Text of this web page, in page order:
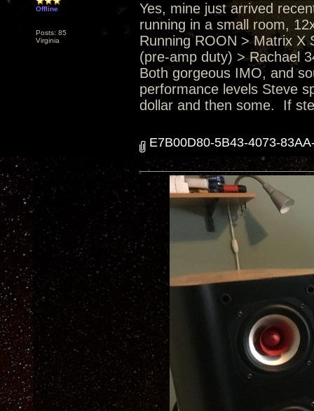
Offline
Posts: 85
Virginia
Yes, mine just arrived
running in a small room,
Running ROON > Matrix X
(pre-amp duty) > Rachael
Both gorgeous IMO, and
performance levels Steve
dollar and then some. If
E7B00D80-5B43-4073-